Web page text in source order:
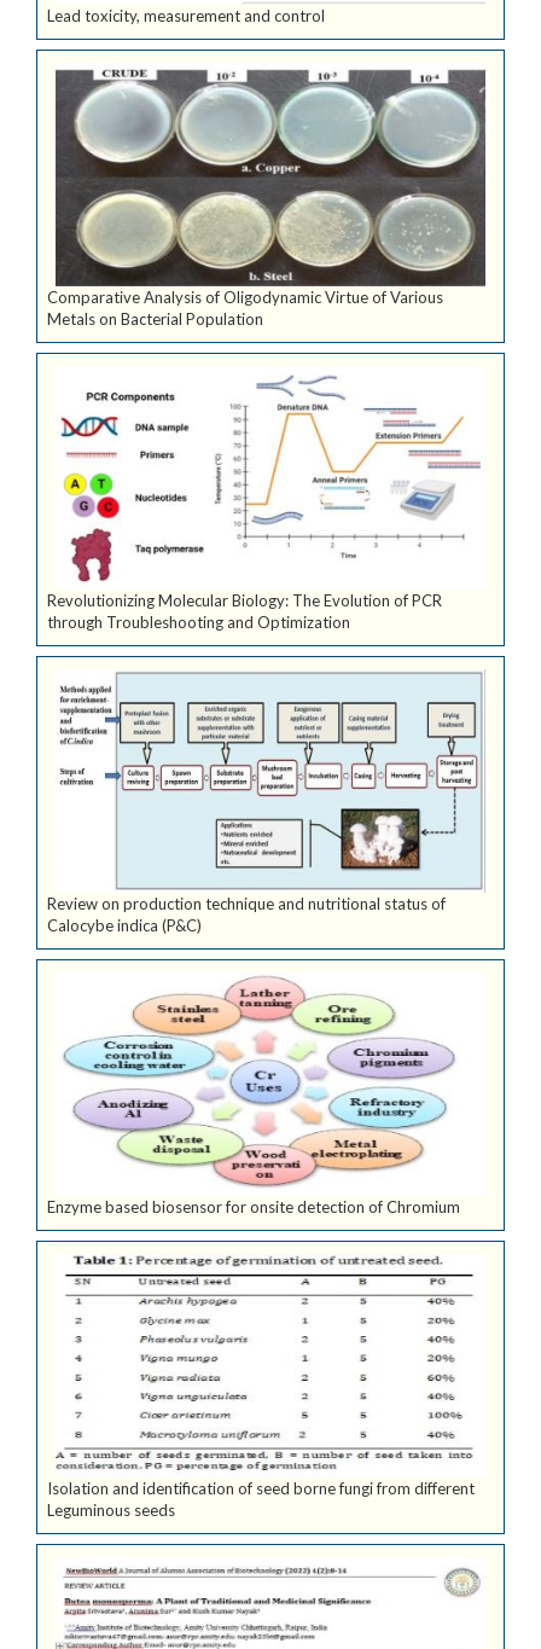
Lead toxicity, measurement and control
Comparative Analysis of Oligodynamic Virtue of Various
Metals on Bacterial Population
Revolutionizing Molecular Biology: The Evolution of PCR
through Troubleshooting and Optimization
Review on production technique and nutritional status of
Calocybe indica (P&C)
Enzyme based biosensor for onsite detection of Chromium
Isolation and identification of seed borne fungi from different
Leguminous seeds